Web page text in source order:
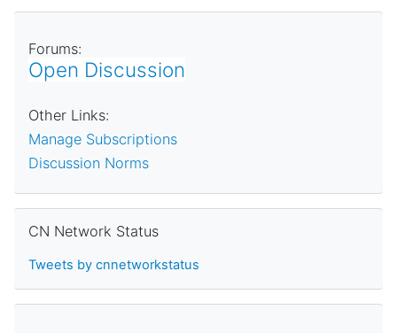
Forums:
Open Discussion
Other Links:
Manage Subscriptions
Discussion Norms
CN Network Status
Tweets by cnnetworkstatus